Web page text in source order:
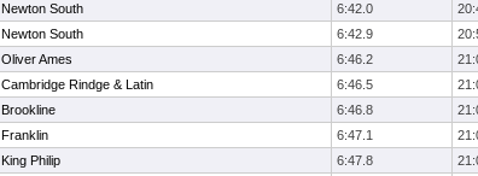
Newton South 6:42.0
Newton South 6:42.9
Oliver Ames 6:46.2
Cambridge Rindge & Latin 6:46.5
Brookline 6:46.8
Franklin 6:47.1
King Philip 6:47.8